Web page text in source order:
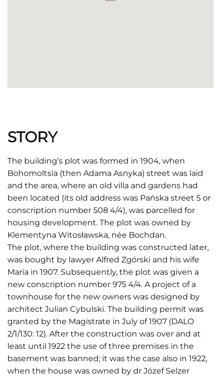
STORY
The building’s plot was formed in 1904, when
Bohomoltsia (then Adama Asnyka) street was laid
and the area, where an old villa and gardens had
been located (its old address was Pańska street 5 or
conscription number 508 4/4), was parcelled for
housing development. The plot was owned by
Klementyna Witosławska, née Bochdan.
The plot, where the building was constructed later,
was bought by lawyer Alfred Zgórski and his wife
Maria in 1907. Subsequently, the plot was given a
new conscription number 975 4/4. A project of a
townhouse for the new owners was designed by
architect Julian Cybulski. The building permit was
granted by the Magistrate in July of 1907 (DALO
2/1/130: 12). After the construction was over and at
least until 1922 the use of three premises in the
basement was banned; it was the case also in 1922,
when the house was owned by dr Józef Selzer